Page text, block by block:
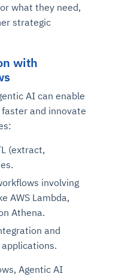
what they need,
strategic
with
AI can enable
and innovate
(extract,
involving
AWS Lambda,
Athena.
and
Agentic AI